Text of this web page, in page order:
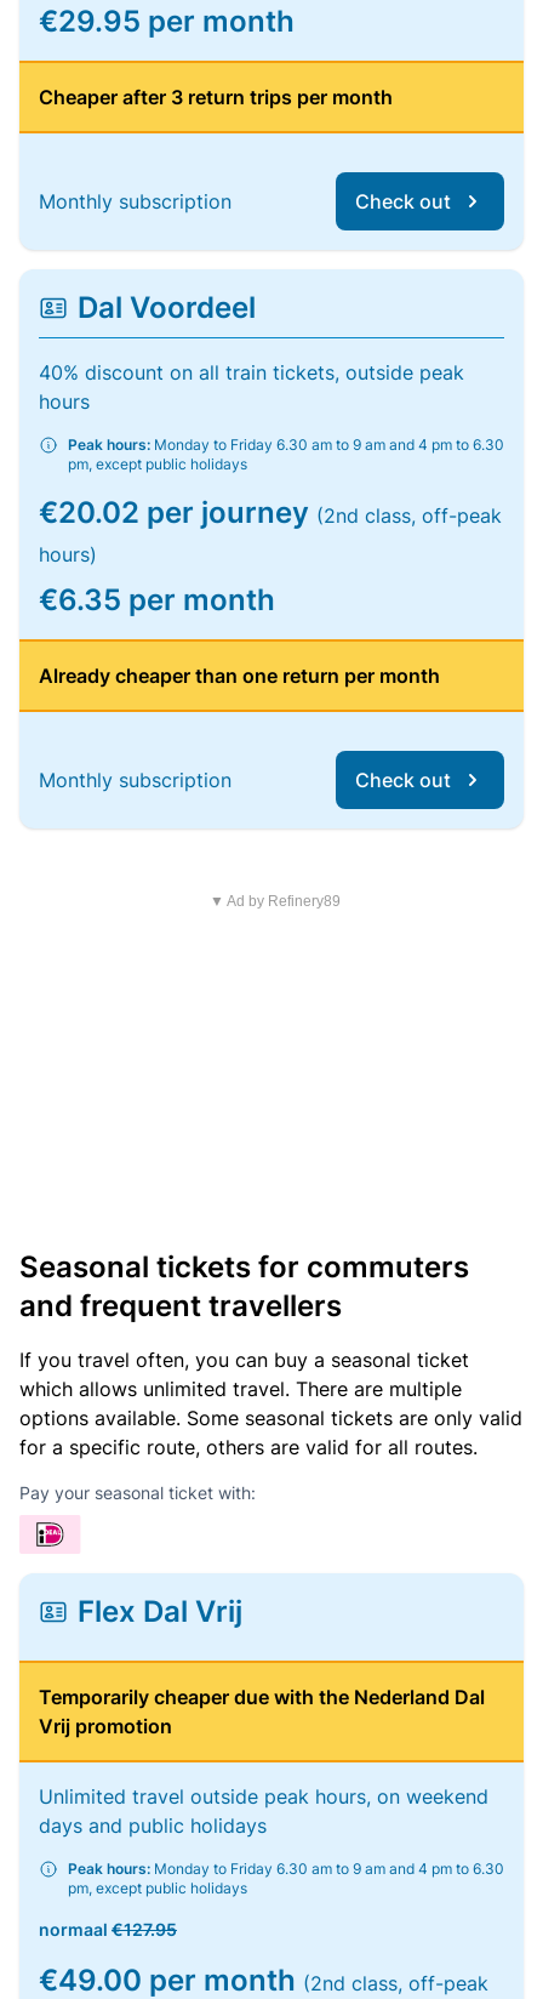
€29.95 per month
Cheaper after 3 return trips per month
Monthly subscription Check out
Dal Voordeel
40% discount on all train tickets, outside peak
hours
Peak hours: Monday to Friday 6.30 am to 9 am and 4 pm to 6.30
pm, except public holidays
€20.02 per journey (2nd class, off-peak
hours)
€6.35 per month
Already cheaper than one return per month
Monthly subscription Check out
▼ Ad by Refinery89
Seasonal tickets for commuters
and frequent travellers
If you travel often, you can buy a seasonal ticket
which allows unlimited travel. There are multiple
options available. Some seasonal tickets are only valid
for a specific route, others are valid for all routes.
Pay your seasonal ticket with:
Flex Dal Vrij
Temporarily cheaper due with the Nederland Dal
Vrij promotion
Unlimited travel outside peak hours, on weekend
days and public holidays
Peak hours: Monday to Friday 6.30 am to 9 am and 4 pm to 6.30
pm, except public holidays
normaal €127.95
€49.00 per month (2nd class, off-peak